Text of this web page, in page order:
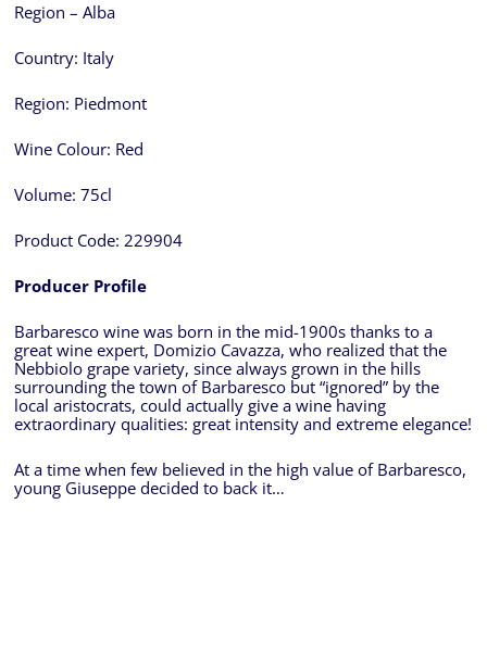
Region – Alba
Country: Italy
Region: Piedmont
Wine Colour: Red
Volume: 75cl
Product Code: 229904
Producer Profile
Barbaresco wine was born in the mid-1900s thanks to a
great wine expert, Domizio Cavazza, who realized that the
Nebbiolo grape variety, since always grown in the hills
surrounding the town of Barbaresco but “ignored” by the
local aristocrats, could actually give a wine having
extraordinary qualities: great intensity and extreme elegance!
At a time when few believed in the high value of Barbaresco,
young Giuseppe decided to back it…